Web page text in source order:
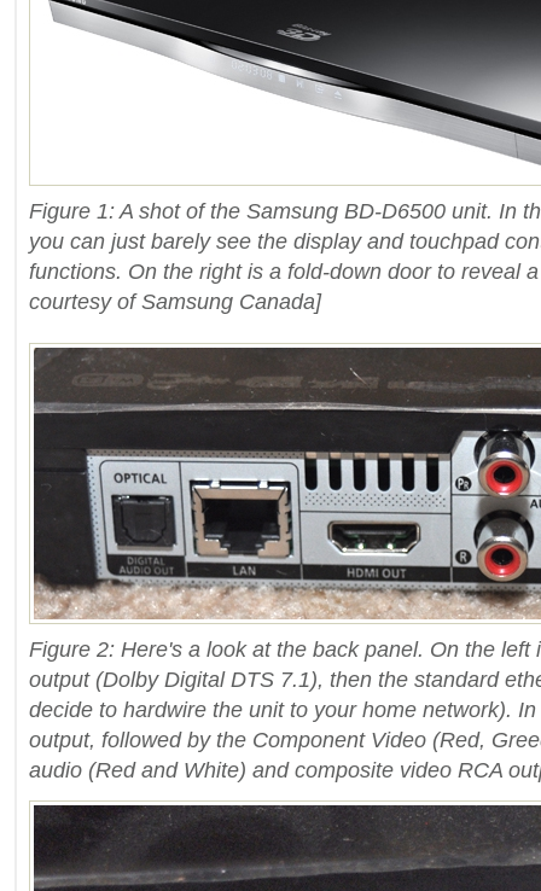
Figure 1: A shot of the Samsung BD-D6500 unit. In
you can just barely see the display and touchpad
functions. On the right is a fold-down door to reveal
courtesy of Samsung Canada]
Figure 2: Here's a look at the back panel. On the left
output (Dolby Digital DTS 7.1), then the standard
decide to hardwire the unit to your home network).
output, followed by the Component Video (Red,
audio (Red and White) and composite video RCA